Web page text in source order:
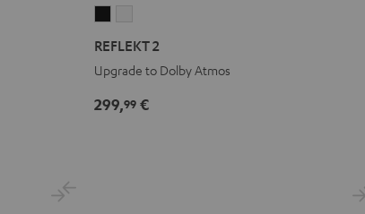
REFLEKT 2
Upgrade to Dolby Atmos
299,99 €